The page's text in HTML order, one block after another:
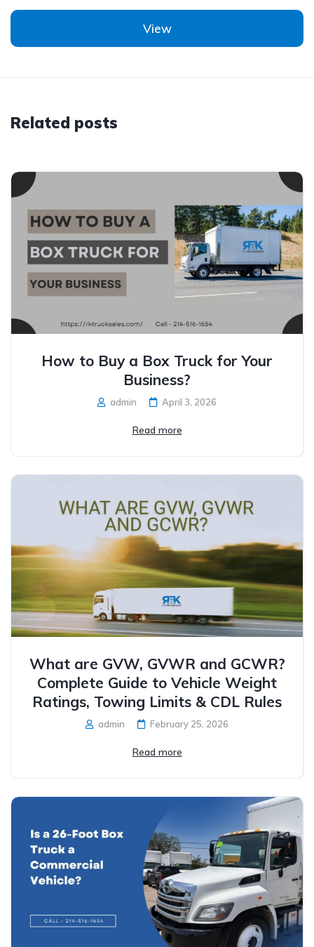
View
Related posts
How to Buy a Box Truck for Your
Business?
admin April 3, 2026
Read more
What are GVW, GVWR and GCWR?
Complete Guide to Vehicle Weight
Ratings, Towing Limits & CDL Rules
admin February 25, 2026
Read more